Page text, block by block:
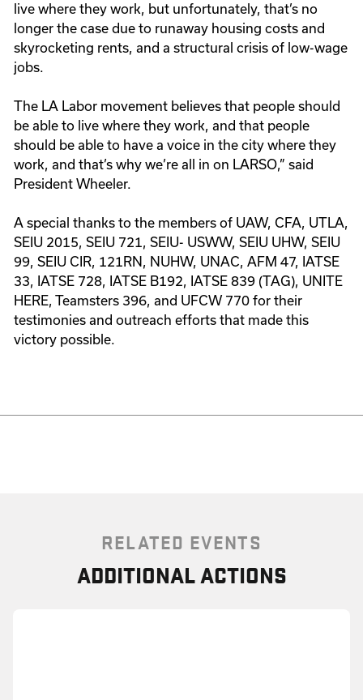
live where they work, but unfortunately, that’s no
longer the case due to runaway housing costs and
skyrocketing rents, and a structural crisis of low-wage
jobs.
The LA Labor movement believes that people should
be able to live where they work, and that people
should be able to have a voice in the city where they
work, and that’s why we’re all in on LARSO,” said
President Wheeler.
A special thanks to the members of UAW, CFA, UTLA,
SEIU 2015, SEIU 721, SEIU- USWW, SEIU UHW, SEIU
99, SEIU CIR, 121RN, NUHW, UNAC, AFM 47, IATSE
33, IATSE 728, IATSE B192, IATSE 839 (TAG), UNITE
HERE, Teamsters 396, and UFCW 770 for their
testimonies and outreach efforts that made this
victory possible.
RELATED EVENTS
ADDITIONAL ACTIONS